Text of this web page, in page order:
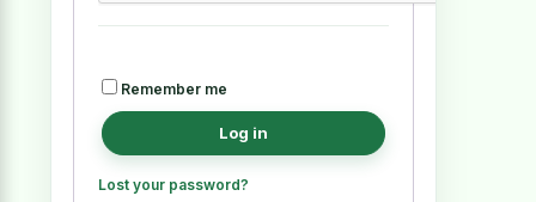
Remember me
Log in
Lost your password?